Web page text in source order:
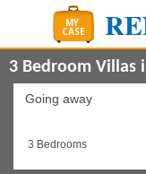
3 Bedroom Villas
Going
on